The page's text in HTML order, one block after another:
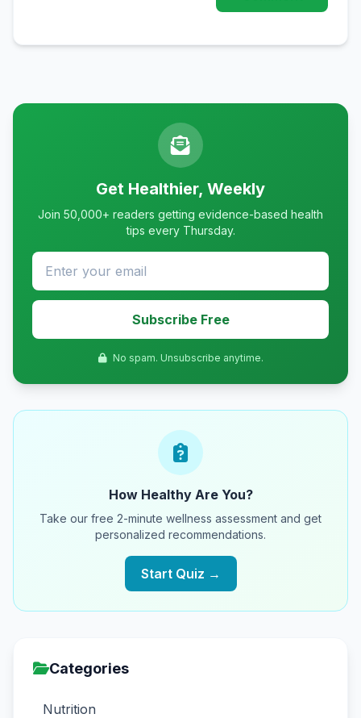
Get Healthier, Weekly
Join 50,000+ readers getting evidence-based health
tips every Thursday.
Subscribe Free
No spam. Unsubscribe anytime.
How Healthy Are You?
Take our free 2-minute wellness assessment and get
personalized recommendations.
Start Quiz →
Categories
Nutrition